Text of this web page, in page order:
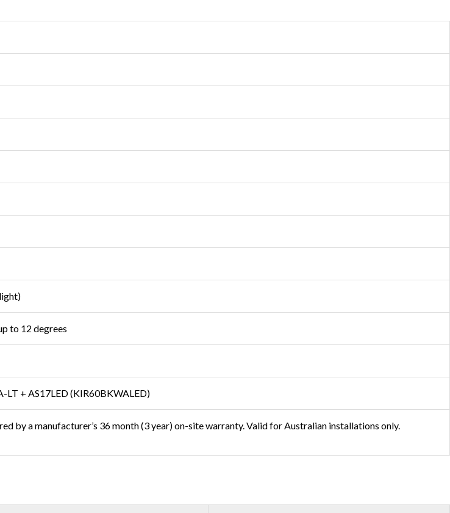
to 12 degrees
+ AS17LED (KIR60BKWALED)
by a manufacturer’s 36 month (3 year) on-site warranty. Valid for Australian installations only.